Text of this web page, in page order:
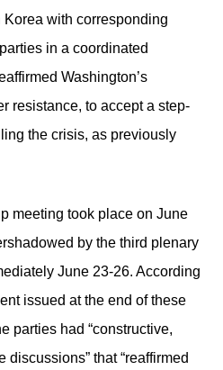
with corresponding
in a coordinated
Washington’s
resistance, to accept a step-
the crisis, as previously
meeting took place on June
by the third plenary
June 23-26. According
issued at the end of these
parties had “constructive,
that “reaffirmed